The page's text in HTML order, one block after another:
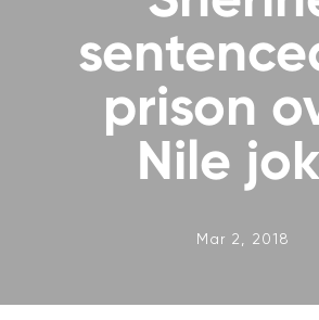
prison
Nile
Mar 2, 2018